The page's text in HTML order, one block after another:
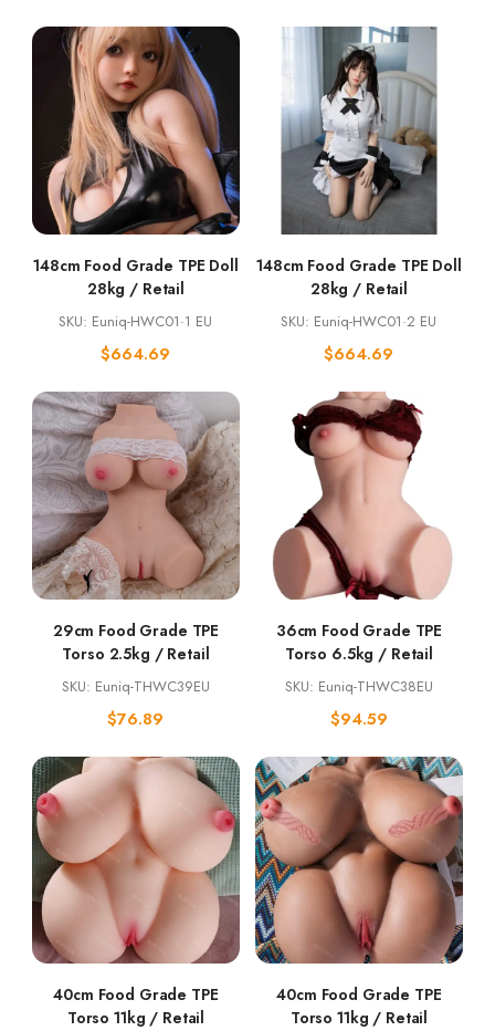
148cm Food Grade TPE Doll
28kg / Retail
SKU: Euniq-HWC01·1 EU
$664.69
148cm Food Grade TPE Doll
28kg / Retail
SKU: Euniq-HWC01·2 EU
$664.69
29cm Food Grade TPE
Torso 2.5kg / Retail
SKU: Euniq-THWC39EU
$76.89
36cm Food Grade TPE
Torso 6.5kg / Retail
SKU: Euniq-THWC38EU
$94.59
40cm Food Grade TPE
Torso 11kg / Retail
40cm Food Grade TPE
Torso 11kg / Retail